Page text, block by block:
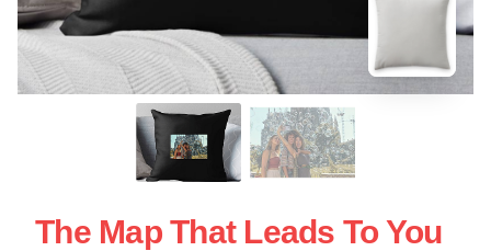
The Map That Leads To You